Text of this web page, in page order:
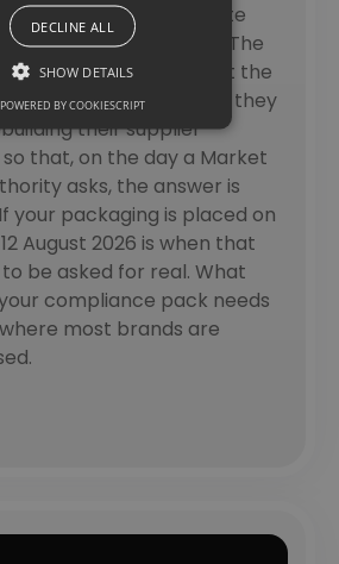
and Packaging Waste
a paperwork exercise. The
right now are not the
regulatory summaries; they
their supplier
that, on the day a Market
asks, the answer is
your packaging is placed on
August 2026 is when that
be asked for real. What
compliance pack needs
most brands are
DECLINE ALL
SHOW DETAILS
POWERED BY COOKIESCRIPT